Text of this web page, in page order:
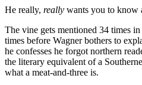
He really, really wants you to know
The vine gets mentioned 34 times
times before Wagner bothers to
he confesses he forgot northern
the literary equivalent of a
what a meat-and-three is.